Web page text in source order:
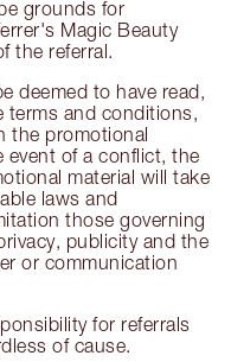
grounds for
Magic Beauty
the referral.
deemed to have read,
terms and conditions,
the promotional
event of a conflict, the
material will take
laws and
those governing
publicity and the
or communication
for referrals
of cause.